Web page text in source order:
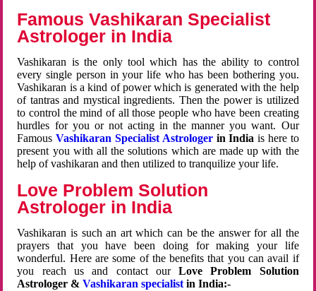
Famous Vashikaran Specialist
Astrologer in India
Vashikaran is the only tool which has the ability to control
every single person in your life who has been bothering you.
Vashikaran is a kind of power which is generated with the help
of tantras and mystical ingredients. Then the power is utilized
to control the mind of all those people who have been creating
hurdles for you or not acting in the manner you want. Our
FamousVashikaran Specialist Astrologerin Indiais here to
present you with all the solutions which are made up with the
help of vashikaran and then utilized to tranquilize your life.
Love Problem Solution
Astrologer in India
Vashikaran is such an art which can be the answer for all the
prayers that you have been doing for making your life
wonderful. Here are some of the benefits that you can avail if
you reach us and contact ourLove Problem Solution
Astrologer &Vashikaran specialist in India:-